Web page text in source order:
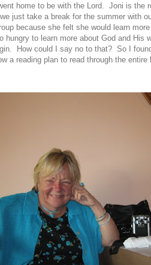
home to be with the Lord. Joni is the
just take a break for the summer with
because she felt she would learn
to learn more about God and His
How could I say no to that? So I
a reading plan to read through the